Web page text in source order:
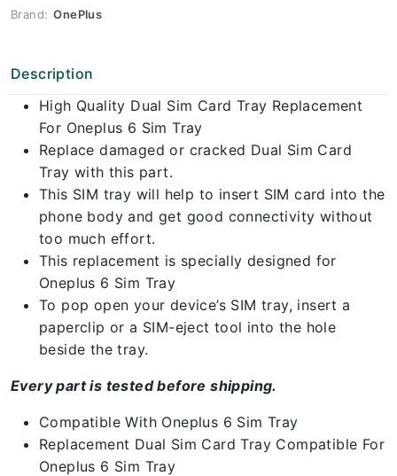
Brand: OnePlus
Description
High Quality Dual Sim Card Tray Replacement
For Oneplus 6 Sim Tray
Replace damaged or cracked Dual Sim Card
Tray with this part.
This SIM tray will help to insert SIM card into the
phone body and get good connectivity without
too much effort.
This replacement is specially designed for
Oneplus 6 Sim Tray
To pop open your device’s SIM tray, insert a
paperclip or a SIM-eject tool into the hole
beside the tray.
Every part is tested before shipping.
Compatible With Oneplus 6 Sim Tray
Replacement Dual Sim Card Tray Compatible For
Oneplus 6 Sim Tray